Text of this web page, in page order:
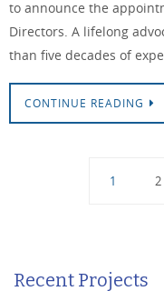
to announce the
Directors. A lifelong
than five decades of
CONTINUE READING
1 2
Recent Projects